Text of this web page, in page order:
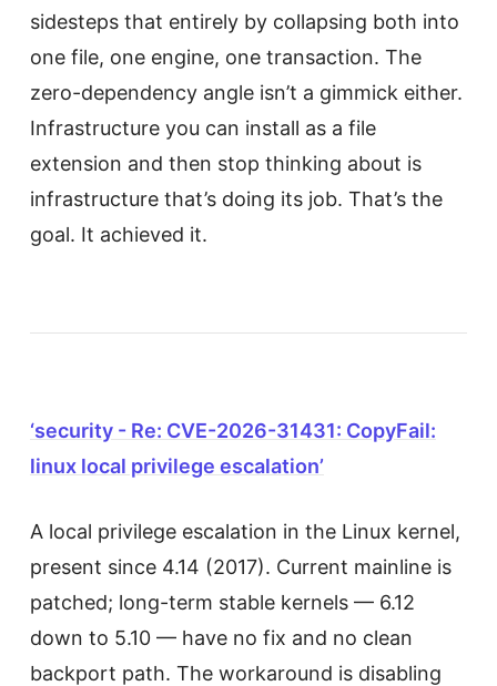
sidesteps that entirely by collapsing both into
one file, one engine, one transaction. The
zero-dependency angle isn’t a gimmick either.
Infrastructure you can install as a file
extension and then stop thinking about is
infrastructure that’s doing its job. That’s the
goal. It achieved it.
‘security - Re: CVE-2026-31431: CopyFail:
linux local privilege escalation’
A local privilege escalation in the Linux kernel,
present since 4.14 (2017). Current mainline is
patched; long-term stable kernels — 6.12
down to 5.10 — have no fix and no clean
backport path. The workaround is disabling